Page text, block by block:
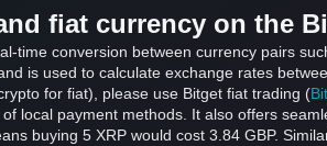
fiat currency on the
time conversion between currency pairs
is used to calculate exchange rates
for fiat), please use Bitget fiat trading (
local payment methods. It also offers
buying 5 XRP would cost 3.84 GBP.